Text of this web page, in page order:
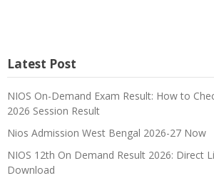
Latest Post
NIOS On-Demand Exam Result: How to
2026 Session Result
Nios Admission West Bengal 2026-27 Now
NIOS 12th On Demand Result 2026: Direct
Download